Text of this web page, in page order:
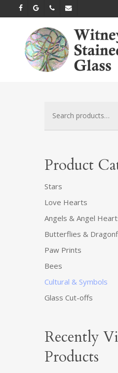
content
facebookgoogle-phone email
Product
Stars
Love Hearts
Angels & Angel
Butterflies &
Paw Prints
Bees
Cultural & Symbols
Glass Cut-offs
Recently
Products